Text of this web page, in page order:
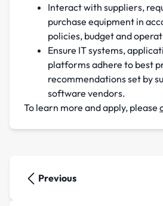
Interact with suppliers,
purchase equipment in
policies, budget and
Ensure IT systems,
platforms adhere to best
recommendations set by
software vendors.
To learn more and apply, please
Previous